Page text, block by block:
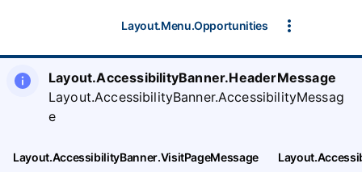
Layout.Menu.Opportunities
Layout.AccessibilityBanner.HeaderMessage
Layout.AccessibilityBanner.AccessibilityMessag
e
Layout.AccessibilityBanner.VisitPageMessage